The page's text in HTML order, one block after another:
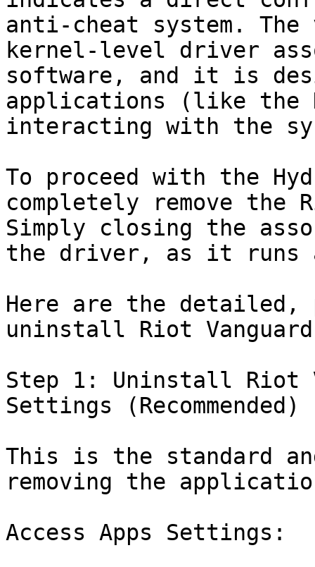
anti-cheat system.
kernel-level driver
software, and it is
applications (like the
interacting with the
To proceed with the
completely remove the
Simply closing the
the driver, as it runs
Here are the
uninstall Riot
Step 1: Uninstall Riot
Settings (Recommended)
This is the standard
removing the
Access Apps Settings: